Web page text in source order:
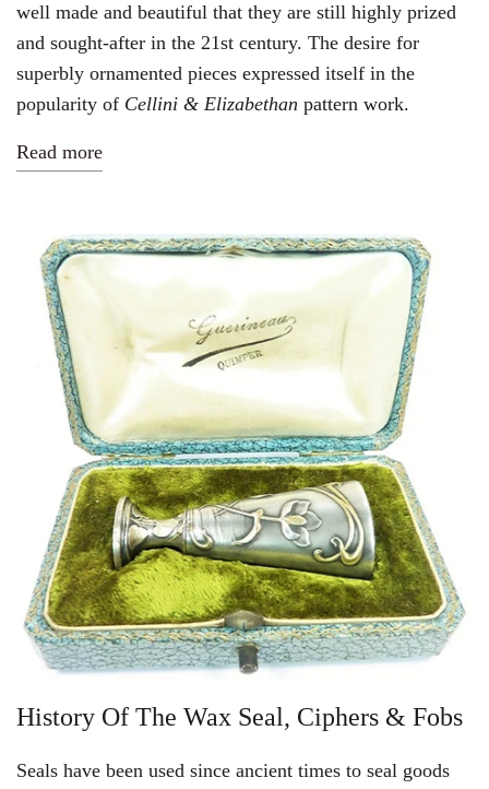
well made and beautiful that they are still highly prized
and sought-after in the 21st century. The desire for
superbly ornamented pieces expressed itself in the
popularity of Cellini & Elizabethan pattern work.
Read more
History Of The Wax Seal, Ciphers & Fobs
Seals have been used since ancient times to seal goods